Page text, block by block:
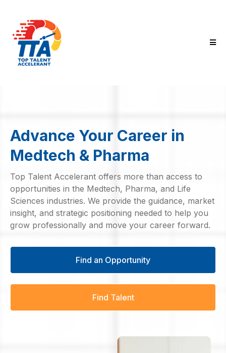
Advance Your Career in
Medtech & Pharma
Top Talent Accelerant offers more than access to
opportunities in the Medtech, Pharma, and Life
Sciences industries. We provide the guidance, market
insight, and strategic positioning needed to help you
grow professionally and move your career forward.
Find an Opportunity
Find Talent